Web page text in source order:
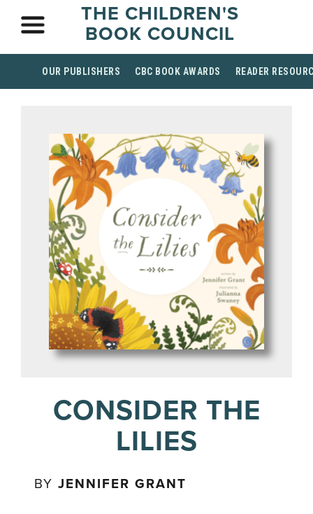
THE CHILDREN'S
BOOK COUNCIL
OUR PUBLISHERS CBC BOOK AWARDS READER
CONSIDER THE
LILIES
BYJENNIFER GRANT